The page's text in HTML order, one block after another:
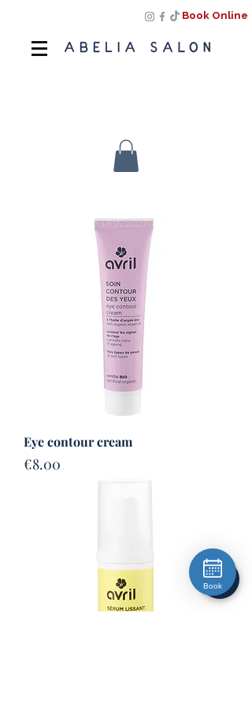
Book Online
Eye contour cream
Price
€8.00
Book